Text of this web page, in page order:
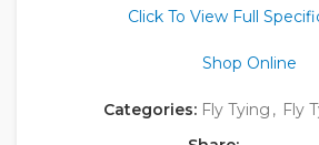
Click To View Full
Shop Online
Categories: Fly Tying , Fly